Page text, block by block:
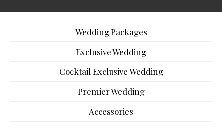
Wedding Packages
Exclusive Wedding
Cocktail Exclusive Wedding
Premier Wedding
Accessories